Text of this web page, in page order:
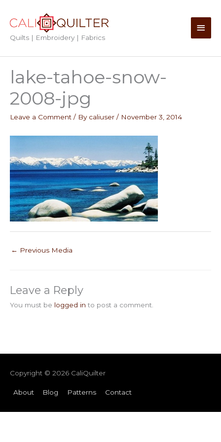
content
Quilts | Embroidery | Fabrics
Main
lake-tahoe-snow-
2008-jpg
Leave a Comment / By caliuser / November 3, 2014
← Previous Media
Leave a Reply
You must be logged in to post a comment.
Copyright © 2026 CaliQuilter
About Blog Patterns Contact